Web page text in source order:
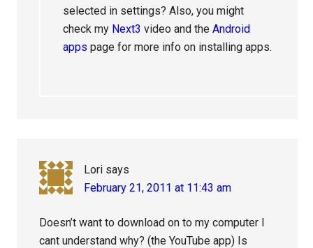
selected in settings? Also, you might
check my Next3 video and theAndroid
apps page for more info on installing apps.
Lori says
February 21, 2011 at 11:43 am
Doesn’t want to download on to my computer I
cant understand why? (the YouTube app) Is